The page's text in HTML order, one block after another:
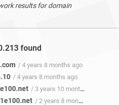
results for domain
found
/ 4 years 8 months ago
/ 4 years 8 months ago
/ 3 years 10 months ago
/ 2 years 8 months ago